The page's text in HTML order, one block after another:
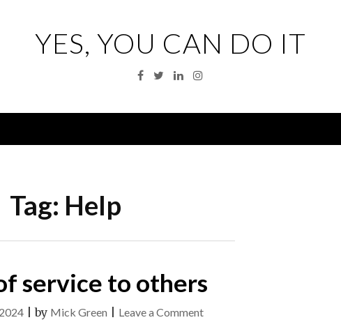
YES, YOU CAN DO IT
Facebook
TwitterLinkedinInstagram
Tag: Help
service to others
|by Mick Green Leave a Commenton